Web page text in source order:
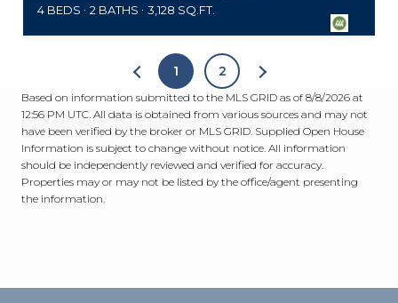
4 BEDS
2 BATHS 3,128 SQ.FT.
1 2
Based on information submitted to the MLS GRID as of 8/8/2026 at
12:56 PM UTC. All data is obtained from various sources and may not
have been verified by the broker or MLS GRID. Supplied Open House
Information is subject to change without notice. All information
should be independently reviewed and verified for accuracy.
Properties may or may not be listed by the office/agent presenting
the information.